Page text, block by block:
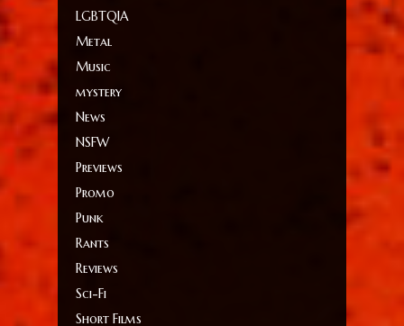
LGBTQIA
Metal
Music
mystery
News
NSFW
Previews
Promo
Punk
Rants
Reviews
Sci-Fi
Short Films